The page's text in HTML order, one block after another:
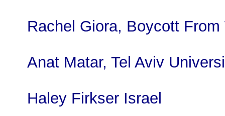
Rachel Giora, Boycott
Anat Matar, Tel Aviv
Haley Firkser Israel